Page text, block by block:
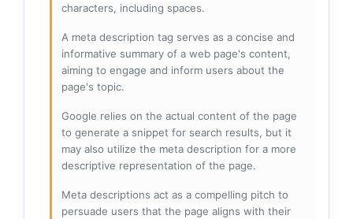
characters, including spaces.
A meta description tag serves as a concise and
informative summary of a web page's content,
aiming to engage and inform users about the
page's topic.
Google relies on the actual content of the page
to generate a snippet for search results, but it
may also utilize the meta description for a more
descriptive representation of the page.
Meta descriptions act as a compelling pitch to
persuade users that the page aligns with their